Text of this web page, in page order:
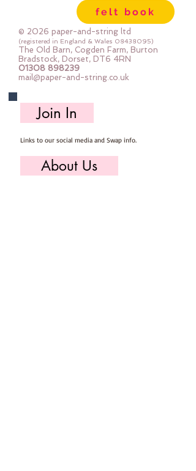
add to your crafts
The Felt is our Premium Wool
Blend Felt (40% wool)
Sold by the sheet :: approx. 23cm
Made for you, by us, here in our
barn.
felt book
© 2026 paper-and-string ltd
(registered in England & Wales 08438095)
The Old Barn, Cogden Farm, Burton
Bradstock, Dorset, DT6 4RN
01308 898239
mail@paper-and-string.co.uk
Join In
Links to our social media and Swap info.
About Us